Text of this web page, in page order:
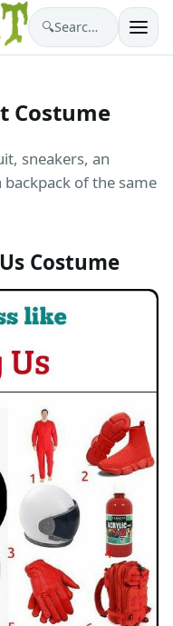
🔍 Search costumes…
Costume
sneakers, an
of the same
Costume